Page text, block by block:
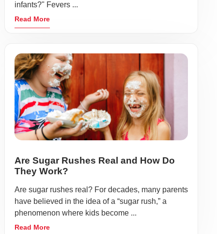
infants?" Fevers ...
Read More
Are Sugar Rushes Real and How Do
They Work?
Are sugar rushes real? For decades, many parents
have believed in the idea of a “sugar rush,” a
phenomenon where kids become ...
Read More